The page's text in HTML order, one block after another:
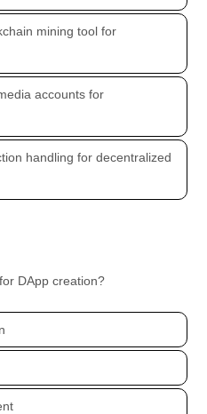
mining tool for
accounts for
handling for decentralized
DApp creation?